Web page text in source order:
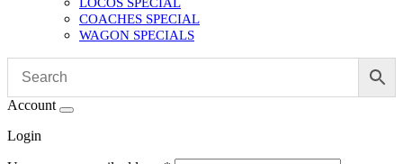
COACHES SPECIAL
WAGON SPECIALS
Account
Login